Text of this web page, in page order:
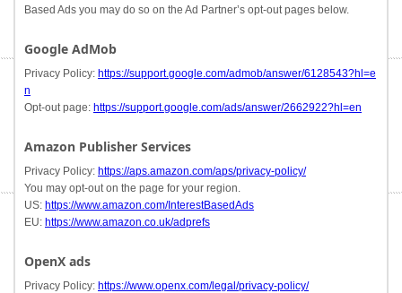
Based Ads you may do so on the Ad Partner’s opt-out pages below.
Google AdMob
Privacy Policy: https://support.google.com/admob/answer/6128543?hl=e
n
Opt-out page: https://support.google.com/ads/answer/2662922?hl=en
Amazon Publisher Services
Privacy Policy: https://aps.amazon.com/aps/privacy-policy/
You may opt-out on the page for your region.
US: https://www.amazon.com/InterestBasedAds
EU: https://www.amazon.co.uk/adprefs
OpenX ads
Privacy Policy: https://www.openx.com/legal/privacy-policy/